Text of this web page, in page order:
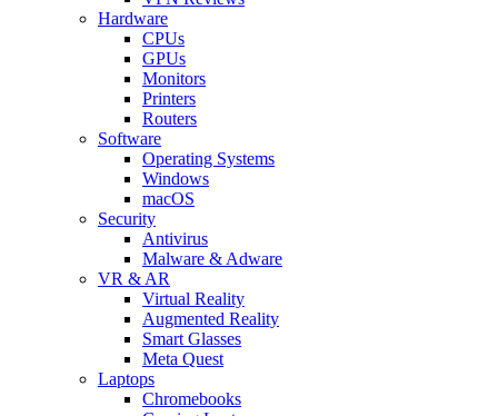
Hardware
CPUs
GPUs
Monitors
Printers
Routers
Software
Operating Systems
Windows
macOS
Security
Antivirus
Malware & Adware
VR & AR
Virtual Reality
Augmented Reality
Smart Glasses
Meta Quest
Laptops
Chromebooks